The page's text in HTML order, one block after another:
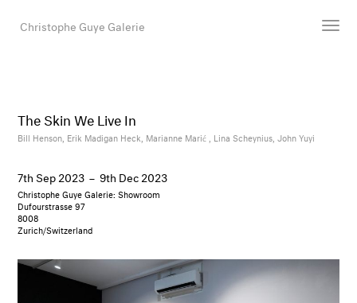
Christophe Guye Galerie
Art Fairs
Search
Email
The Skin We Live In
Bill Henson, Erik Madigan Heck, Marianne Marić , Lina Scheynius,John Yuyi
7th Sep 2023 –9th Dec 2023
Christophe Guye Galerie: Showroom
Dufourstrasse 97
8008
Zurich/Switzerland